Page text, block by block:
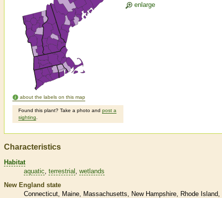
about the labels on this map
Found this plant? Take a photo and post a
sighting
enlarge
Characteristics
Habitat
aquatic terrestrial
wetlands
New England state
Connecticut
Maine Massachusetts New Hampshire
Rhode Island